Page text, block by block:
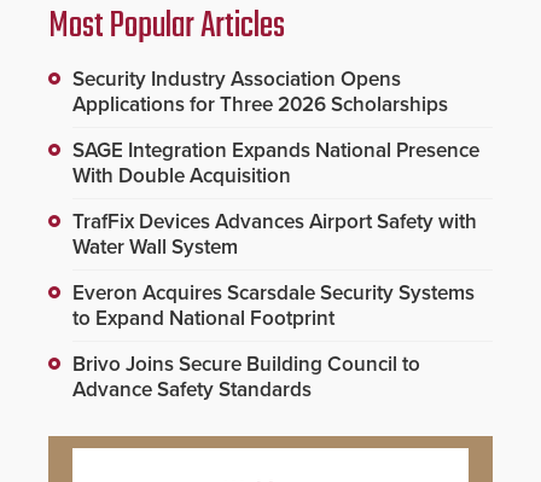
Most Popular Articles
Security Industry Association Opens
Applications for Three 2026 Scholarships
SAGE Integration Expands National Presence
With Double Acquisition
TrafFix Devices Advances Airport Safety with
Water Wall System
Everon Acquires Scarsdale Security Systems
to Expand National Footprint
Brivo Joins Secure Building Council to
Advance Safety Standards